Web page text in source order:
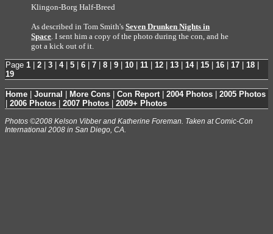
Klingon-Borg Half-Breed
As described in Tom Smith'sSeven Drunken Nights in
Space. I sent him a copy of the photo during the con, and he
got a kick out of it.
Page 1 2 3 4| 5 6 7 8 9 10 11 12 13 14| 15 16 17 18
19
Home | Journal | More Cons | Con Report | 2004 Photos | 2005 Photos
| 2006 Photos | 2007 Photos | 2009+ Photos
Photos ©2008 Kelson Vibber and Katherine Foreman. Taken at Comic-Con
International 2008 in San Diego, CA.